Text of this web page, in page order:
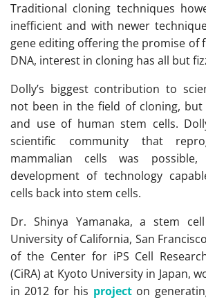
Traditional cloning techniques
inefficient and with newer
gene editing offering the promise of
DNA, interest in cloning has all but
Dolly’s biggest contribution to
not been in the field of cloning,
and use of human stem cells.
scientific community that
mammalian cells was
development of technology
cells back into stem cells.
Dr. Shinya Yamanaka, a stem
University of California, San
of the Center for iPS Cell
(CiRA) at Kyoto University in Japan,
in 2012 for his projecton